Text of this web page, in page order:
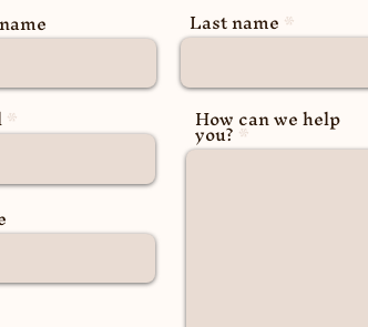
Last name
How can we help
you?